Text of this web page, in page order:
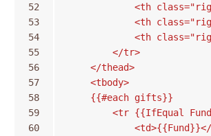
52
53
54
55
56
57
58
59
60
<th
<th
<th
        </tr>
    </thead>
    <tbody>
    {{#each gifts}}
<tr {{IfEqual